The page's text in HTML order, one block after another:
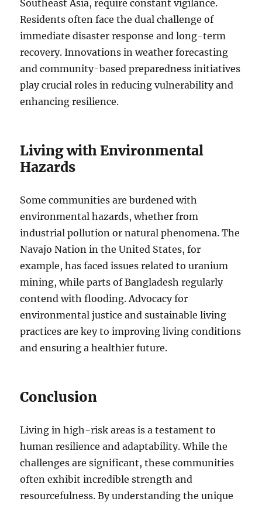
Southeast Asia, require constant vigilance.
Residents often face the dual challenge of
immediate disaster response and long-term
recovery. Innovations in weather forecasting
and community-based preparedness initiatives
play crucial roles in reducing vulnerability and
enhancing resilience.
Living with Environmental
Hazards
Some communities are burdened with
environmental hazards, whether from
industrial pollution or natural phenomena. The
Navajo Nation in the United States, for
example, has faced issues related to uranium
mining, while parts of Bangladesh regularly
contend with flooding. Advocacy for
environmental justice and sustainable living
practices are key to improving living conditions
and ensuring a healthier future.
Conclusion
Living in high-risk areas is a testament to
human resilience and adaptability. While the
challenges are significant, these communities
often exhibit incredible strength and
resourcefulness. By understanding the unique